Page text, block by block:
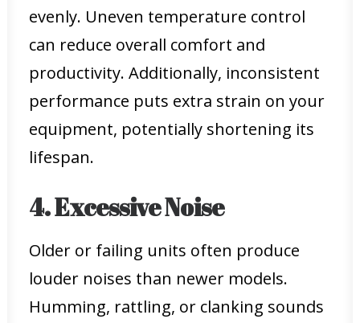
evenly. Uneven temperature control
can reduce overall comfort and
productivity. Additionally, inconsistent
performance puts extra strain on your
equipment, potentially shortening its
lifespan.
4. Excessive Noise
Older or failing units often produce
louder noises than newer models.
Humming, rattling, or clanking sounds